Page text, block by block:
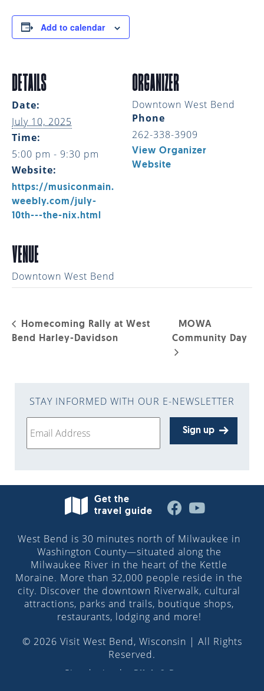
Add to calendar
DETAILS
Date:
July 10, 2025
Time:
5:00 pm - 9:30 pm
Website:
https://musiconmain.
weebly.com/july-
10th---the-nix.html
ORGANIZER
Downtown West Bend
Phone
262-338-3909
View Organizer
Website
VENUE
Downtown West Bend
Homecoming Rally at West
Bend Harley-Davidson
MOWA
Community Day
STAY INFORMED WITH OUR E-NEWSLETTER
Sign up
Get the
travel guide
West Bend is 30 minutes north of Milwaukee in
Washington County—situated along the
Milwaukee River in the heart of the Kettle
Moraine. More than 32,000 people reside in the
city. Discover the downtown Riverwalk, cultural
attractions, parks and trails, boutique shops,
restaurants, lodging and more!
© 2026 Visit West Bend, Wisconsin | All Rights
Reserved.
Site design by